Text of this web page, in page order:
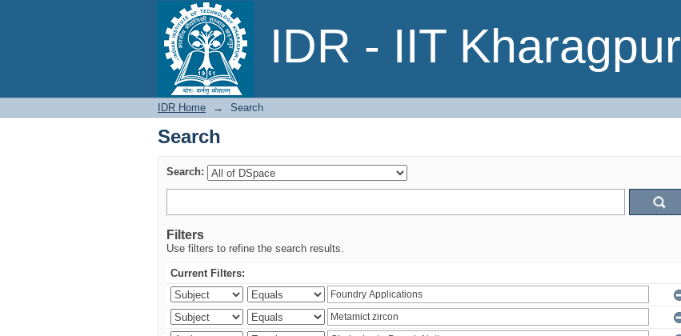
IDR - IIT Kharagpur
Search
IDR Home → Search
Search
Search:
Filters
Use filters to refine the search results.
Current Filters: